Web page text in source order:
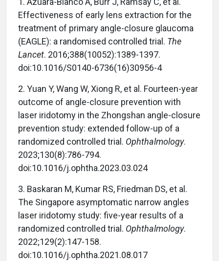
Effectiveness of early lens extraction for the
treatment of primary angle-closure glaucoma
(EAGLE): a randomised controlled trial. The
Lancet. 2016;388(10052):1389-1397.
doi:10.1016/S0140-6736(16)30956-4
2. Yuan Y, Wang W, Xiong R, et al. Fourteen-year
outcome of angle-closure prevention with
laser iridotomy in the Zhongshan angle-closure
prevention study: extended follow-up of a
randomized controlled trial. Ophthalmology.
2023;130(8):786-794.
doi:10.1016/j.ophtha.2023.03.024
3. Baskaran M, Kumar RS, Friedman DS, et al.
The Singapore asymptomatic narrow angles
laser iridotomy study: five-year results of a
randomized controlled trial. Ophthalmology.
2022;129(2):147-158.
doi:10.1016/j.ophtha.2021.08.017